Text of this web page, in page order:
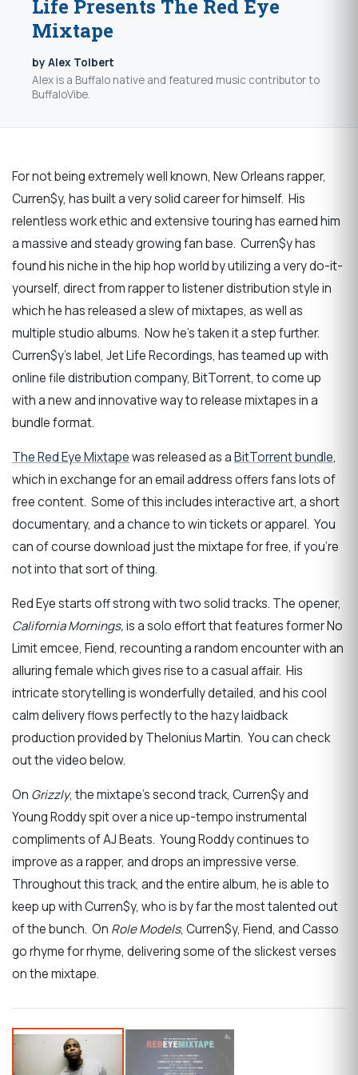
Life Presents The Red Eye
Mixtape
by Alex Tolbert
Alex is a Buffalo native and featured music contributor to
BuffaloVibe.
For not being extremely well known, New Orleans rapper,
Curren$y, has built a very solid career for himself. His
relentless work ethic and extensive touring has earned him
a massive and steady growing fan base. Curren$y has
found his niche in the hip hop world by utilizing a very do-it-
yourself, direct from rapper to listener distribution style in
which he has released a slew of mixtapes, as well as
multiple studio albums. Now he’s taken it a step further.
Curren$y’s label, Jet Life Recordings, has teamed up with
online file distribution company, BitTorrent, to come up
with a new and innovative way to release mixtapes in a
bundle format.
The Red Eye Mixtapewas released as aBitTorrent bundle,
which in exchange for an email address offers fans lots of
free content. Some of this includes interactive art, a short
documentary, and a chance to win tickets or apparel. You
can of course download just the mixtape for free, if you’re
not into that sort of thing.
Red Eye starts off strong with two solid tracks. The opener,
California Mornings,is a solo effort that features former No
Limit emcee, Fiend, recounting a random encounter with an
alluring female which gives rise to a casual affair. His
intricate storytelling is wonderfully detailed, and his cool
calm delivery flows perfectly to the hazy laidback
production provided by Thelonius Martin. You can check
out the video below.
On Grizzly, the mixtape’s second track, Curren$y and
Young Roddy spit over a nice up-tempo instrumental
compliments of AJ Beats. Young Roddy continues to
improve as a rapper, and drops an impressive verse.
Throughout this track, and the entire album, he is able to
keep up with Curren$y, who is by far the most talented out
of the bunch. On Role Models, Curren$y, Fiend, and Casso
go rhyme for rhyme, delivering some of the slickest verses
on the mixtape.